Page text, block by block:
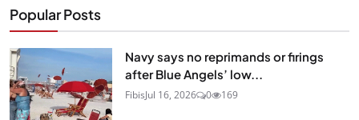
Popular Posts
Navy says no reprimands or firings
after Blue Angels’ low...
FibisJul 16, 2026 0 169